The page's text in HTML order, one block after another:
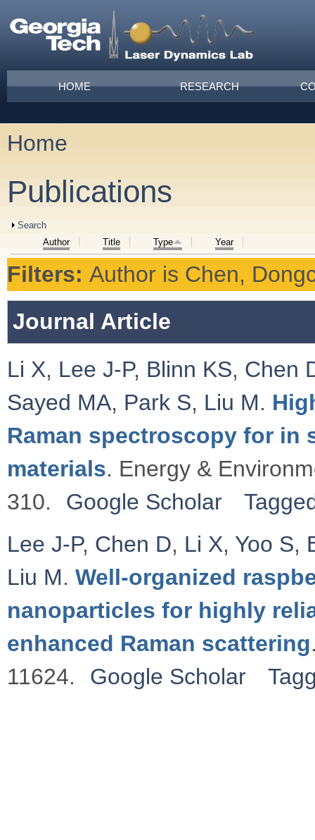
Main menu
HOME RESEARCH
You are here
Home
Publications
Show
Search
Author
Title Type Year
Filters: Author is Chen,
Journal Article
Li X, Lee J-P, Blinn KS, Chen
Sayed MA, Park S, Liu M.
Raman spectroscopy for
materials. Energy &
310.
Google Scholar
Lee J-P, Chen D, Li X, Yoo S,
Liu M. Well-organized
nanoparticles for highly
enhanced Raman scattering
11624.
Google Scholar